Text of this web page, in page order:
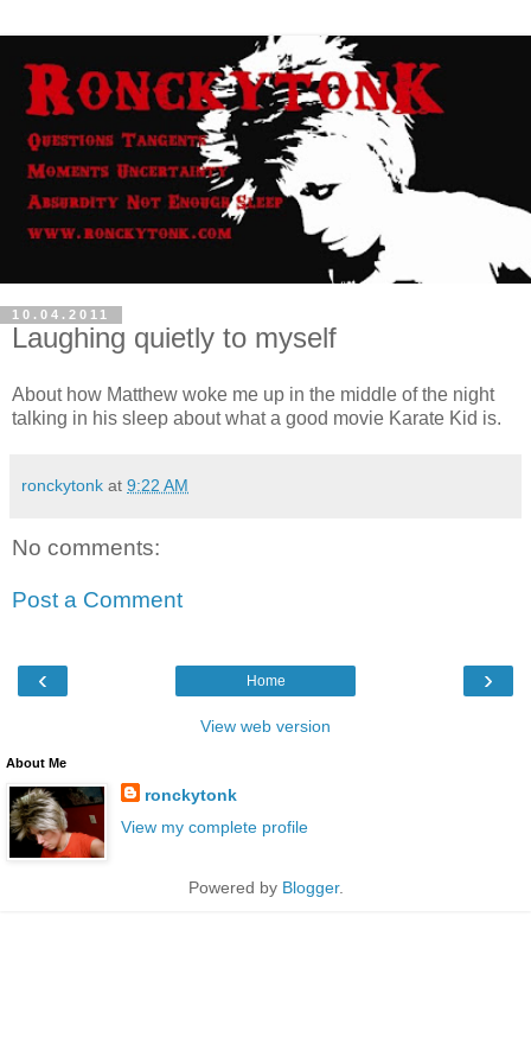
10.04.2011
Laughing quietly to myself
About how Matthew woke me up in the middle of the night
talking in his sleep about what a good movie Karate Kid is.
ronckytonk at 9:22 AM
No comments:
Post a Comment
‹ ›
Home
View web version
About Me
ronckytonk
View my complete profile
Powered by Blogger.